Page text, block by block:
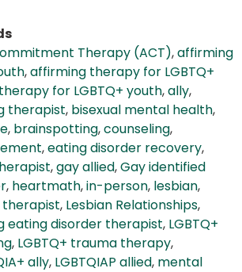
Therapy (ACT),affirming
,affirming therapy for LGBTQ+
for LGBTQ+ youth,ally,
therapist, bisexual mental health,
, brainspotting,counseling,
,eating disorder recovery,
,gay allied,Gay identified
, heartmath,in-person, lesbian,
therapist, Lesbian Relationships,
eating disorder therapist, LGBTQ+
, LGBTQ+ trauma therapy,
ally, LGBTQIAP allied, mental